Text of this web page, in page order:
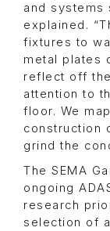
and systems
explained.
fixtures to
metal plates
reflect off
attention to
floor. We
construction
grind the
The SEMA
ongoing
research
selection of